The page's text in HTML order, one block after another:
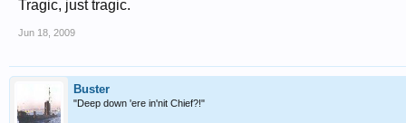
Tragic, just tragic.
Jun 18, 2009
Buster
"Deep down 'ere in'nit Chief?!"